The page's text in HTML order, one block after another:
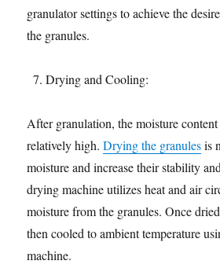
granulator settings to achieve the
the granules.
Drying and Cooling:
After granulation, the moisture
relatively high.Drying the granulesis
moisture and increase their stability
drying machine utilizes heat and air
moisture from the granules. Once
then cooled to ambient temperature
machine.